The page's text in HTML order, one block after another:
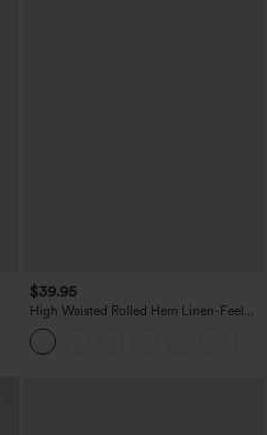
$39.95
High Waisted Rolled Hem Linen-Feel
Resort Bermuda Shorts 10'' with Pockets